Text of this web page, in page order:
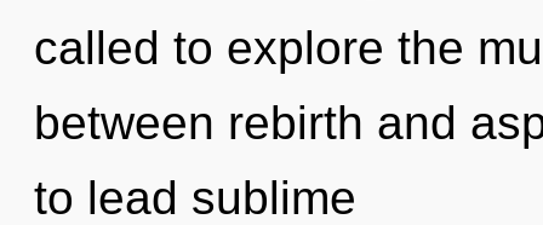
called to explore the
between rebirth and
to lead sublime